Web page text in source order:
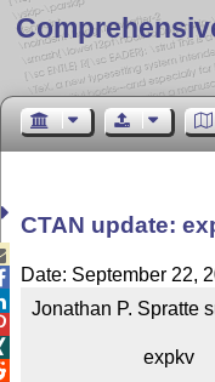
CTAN update:
Date: September 22,
Jonathan P. Spratte